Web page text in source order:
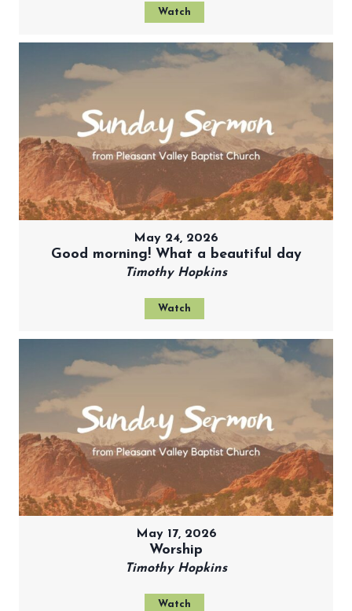
Watch
May 24, 2026
Good morning! What a beautiful day
Timothy Hopkins
Watch
May 17, 2026
Worship
Timothy Hopkins
Watch